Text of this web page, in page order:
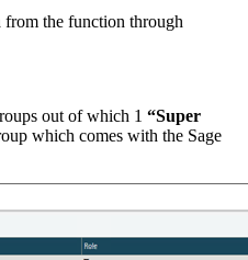
from the function through
out of which 1 “Super
which comes with the Sage